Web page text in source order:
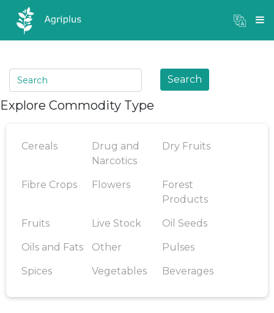
×
Mandi Prices
Search
Explore Commodity Type
Cereals
Drug and
Narcotics
Dry Fruits
Fibre Crops Flowers
Forest
Products
Fruits Live Stock Oil Seeds
Oils and Fats Other Pulses
Spices Vegetables Beverages